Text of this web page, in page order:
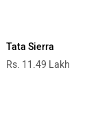
Tata Sierra
Rs. 11.49 Lakh